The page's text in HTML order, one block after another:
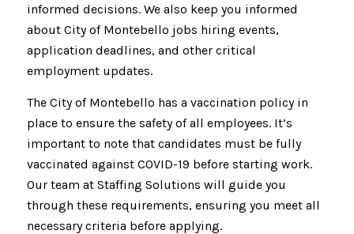
informed decisions. We also keep you informed
about City of Montebello jobs hiring events,
application deadlines, and other critical
employment updates.
The City of Montebello has a vaccination policy in
place to ensure the safety of all employees. It’s
important to note that candidates must be fully
vaccinated against COVID-19 before starting work.
Our team at Staffing Solutions will guide you
through these requirements, ensuring you meet all
necessary criteria before applying.